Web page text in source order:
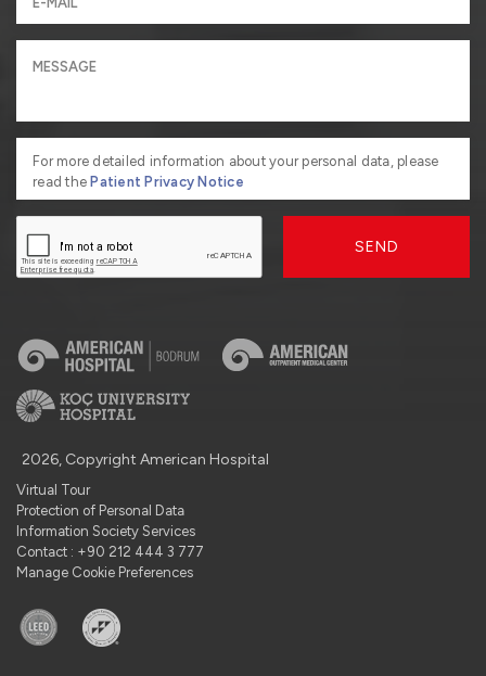
For more detailed information about your personal data, please
read thePatient Privacy Notice
SEND
2026, Copyright American Hospital
Virtual Tour
Protection of Personal Data
Information Society Services
Contact : +90 212 444 3 777
Manage Cookie Preferences